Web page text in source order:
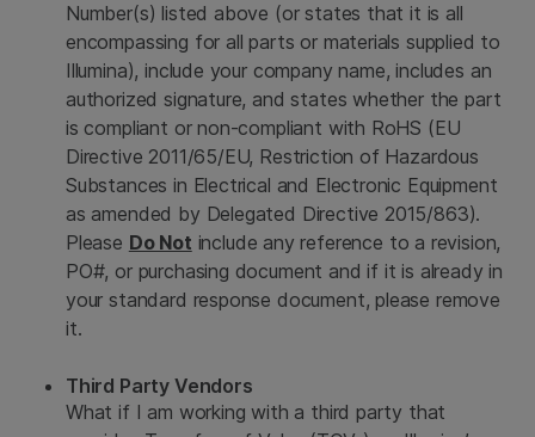
Number(s) listed above (or states that it is all
encompassing for all parts or materials supplied to
Illumina), include your company name, includes an
authorized signature, and states whether the part
is compliant or non-compliant with RoHS (EU
Directive 2011/65/EU, Restriction of Hazardous
Substances in Electrical and Electronic Equipment
as amended by Delegated Directive 2015/863).
Please Do Not include any reference to a revision,
PO#, or purchasing document and if it is already in
your standard response document, please remove
it.
Third Party Vendors
What if I am working with a third party that